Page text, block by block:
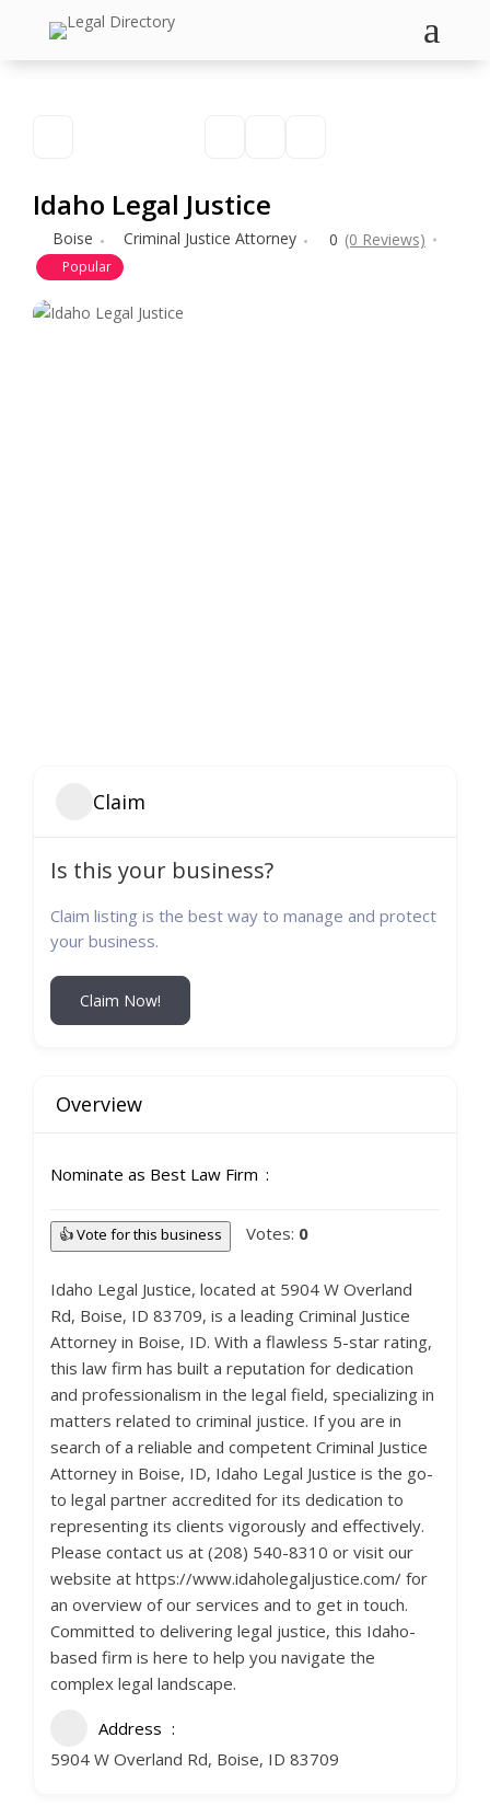
a
Idaho Legal Justice
Boise Criminal Justice Attorney 0 (0 Reviews)
Popular
Claim
Is this your business?
Claim listing is the best way to manage and protect
your business.
Claim Now!
Overview
Nominate as Best Law Firm
👍 Vote for this business Votes: 0
Idaho Legal Justice, located at 5904 W Overland
Rd, Boise, ID 83709, is a leading Criminal Justice
Attorney in Boise, ID. With a flawless 5-star rating,
this law firm has built a reputation for dedication
and professionalism in the legal field, specializing in
matters related to criminal justice. If you are in
search of a reliable and competent Criminal Justice
Attorney in Boise, ID, Idaho Legal Justice is the go-
to legal partner accredited for its dedication to
representing its clients vigorously and effectively.
Please contact us at (208) 540-8310 or visit our
website at https://www.idaholegaljustice.com/ for
an overview of our services and to get in touch.
Committed to delivering legal justice, this Idaho-
based firm is here to help you navigate the
complex legal landscape.
Address
5904 W Overland Rd, Boise, ID 83709